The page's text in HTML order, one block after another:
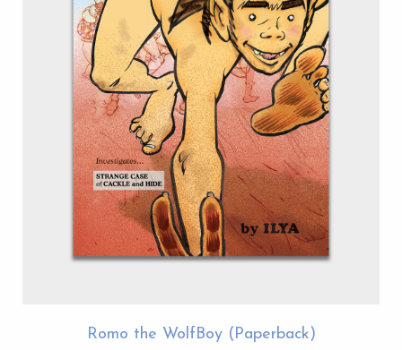
Romo the WolfBoy (Paperback)